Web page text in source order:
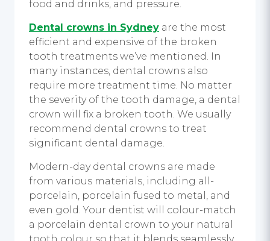
food and drinks, and pressure.
Dental crowns in Sydney are the most
efficient and expensive of the broken
tooth treatments we’ve mentioned. In
many instances, dental crowns also
require more treatment time. No matter
the severity of the tooth damage, a dental
crown will fix a broken tooth. We usually
recommend dental crowns to treat
significant dental damage.
Modern-day dental crowns are made
from various materials, including all-
porcelain, porcelain fused to metal, and
even gold. Your dentist will colour-match
a porcelain dental crown to your natural